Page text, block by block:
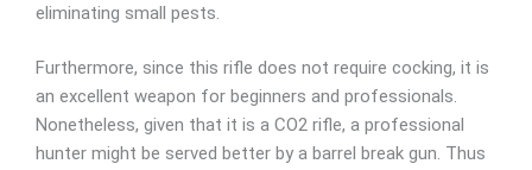
eliminating small pests.
Furthermore, since this rifle does not require cocking, it is
an excellent weapon for beginners and professionals.
Nonetheless, given that it is a CO2 rifle, a professional
hunter might be served better by a barrel break gun. Thus